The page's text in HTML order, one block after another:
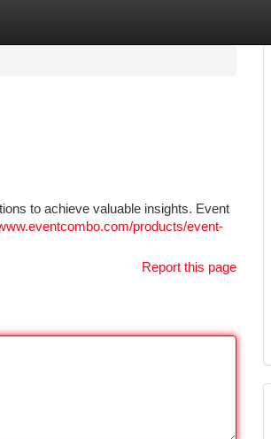
to achieve valuable insights. Event
products/event-
Report this page